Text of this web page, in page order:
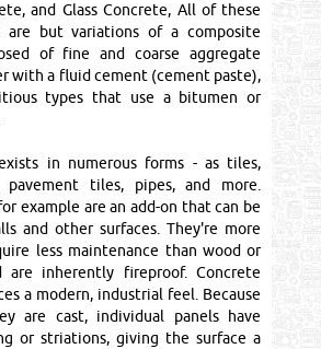
and Glass Concrete, All of these
are but variations of a composite
of fine and coarse aggregate
with a fluid cement (cement paste),
types that use a bitumen or
in numerous forms - as tiles,
pavement tiles, pipes, and more.
example are an add-on that can be
and other surfaces. They're more
less maintenance than wood or
are inherently fireproof. Concrete
a modern, industrial feel. Because
are cast, individual panels have
or striations, giving the surface a